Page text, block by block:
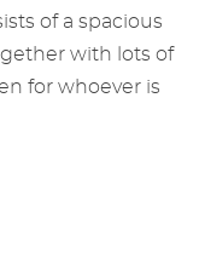
of a spacious
with lots of
for whoever is